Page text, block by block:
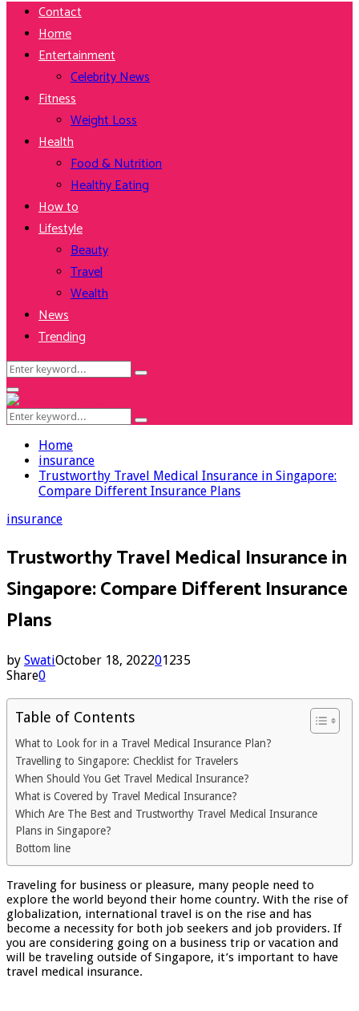
Contact
Home
Entertainment
Celebrity News
Fitness
Weight Loss
Health
Food & Nutrition
Healthy Eating
How to
Lifestyle
Beauty
Travel
Wealth
News
Trending
Search
for:
Search
Facebook
Twitter
Instagram
Youtube
Primary
Menu
Search
for:
Search
Home
insurance
Trustworthy Travel Medical Insurance in Singapore:
Compare Different Insurance Plans
insurance
Trustworthy Travel Medical Insurance in
Singapore: Compare Different Insurance
Plans
by SwatiOctober 18, 202201235
Share0
Table of Contents
What to Look for in a Travel Medical Insurance Plan?
Travelling to Singapore: Checklist for Travelers
When Should You Get Travel Medical Insurance?
What is Covered by Travel Medical Insurance?
Which Are The Best and Trustworthy Travel Medical Insurance
Plans in Singapore?
Bottom line
Traveling for business or pleasure, many people need to
explore the world beyond their home country. With the rise of
globalization, international travel is on the rise and has
become a necessity for both job seekers and job providers. If
you are considering going on a business trip or vacation and
will be traveling outside of Singapore, it’s important to have
travel medical insurance.